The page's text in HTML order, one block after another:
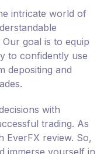
intricate world of
goal is to equip
to confidently use
depositing and
with
trading. As
EverFX review. So,
immerse yourself in